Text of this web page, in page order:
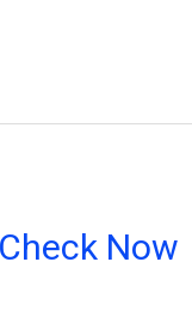
Now